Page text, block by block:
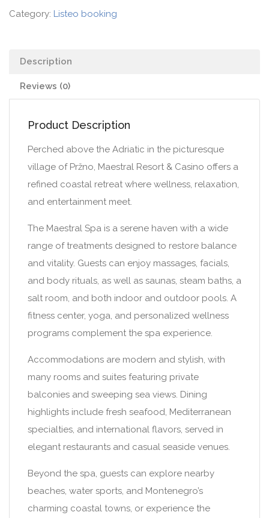
Category: Listeo booking
Description
Reviews (0)
Product Description
Perched above the Adriatic in the picturesque
village of Pržno, Maestral Resort & Casino offers a
refined coastal retreat where wellness, relaxation,
and entertainment meet.
The Maestral Spa is a serene haven with a wide
range of treatments designed to restore balance
and vitality. Guests can enjoy massages, facials,
and body rituals, as well as saunas, steam baths, a
salt room, and both indoor and outdoor pools. A
fitness center, yoga, and personalized wellness
programs complement the spa experience.
Accommodations are modern and stylish, with
many rooms and suites featuring private
balconies and sweeping sea views. Dining
highlights include fresh seafood, Mediterranean
specialties, and international flavors, served in
elegant restaurants and casual seaside venues.
Beyond the spa, guests can explore nearby
beaches, water sports, and Montenegro’s
charming coastal towns, or experience the